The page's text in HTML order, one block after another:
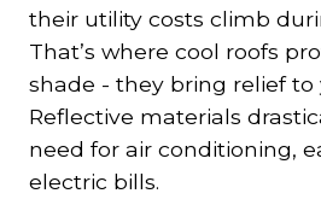
their utility costs climb
That’s where cool roofs
shade - they bring relief to
Reflective materials
need for air conditioning,
electric bills.